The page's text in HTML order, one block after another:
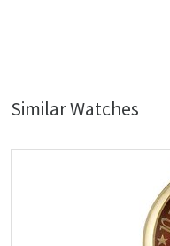
Similar Watches